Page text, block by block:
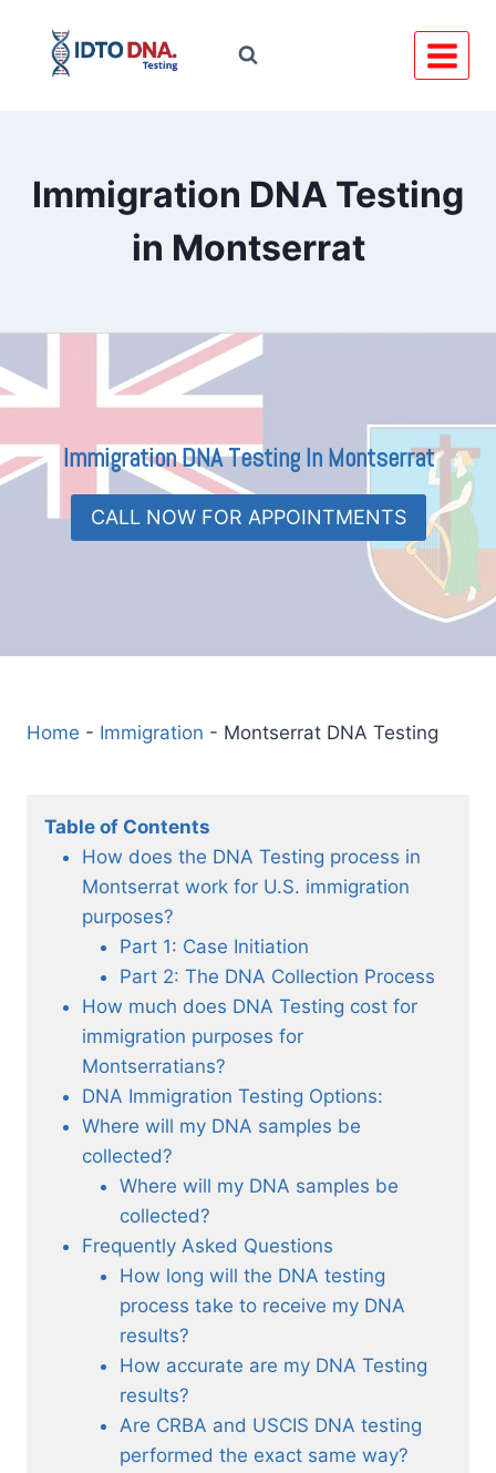
content
Immigration DNA Testing
in Montserrat
Immigration DNA Testing In Montserrat
CALL NOW FOR APPOINTMENTS
Home - Immigration - Montserrat DNA Testing
Table of Contents
How does the DNA Testing process in
Montserrat work for U.S. immigration
purposes?
Part 1: Case Initiation
Part 2: The DNA Collection Process
How much does DNA Testing cost for
immigration purposes for
Montserratians?
DNA Immigration Testing Options:
Where will my DNA samples be
collected?
Where will my DNA samples be
collected?
Frequently Asked Questions
How long will the DNA testing
process take to receive my DNA
results?
How accurate are my DNA Testing
results?
Are CRBA and USCIS DNA testing
performed the exact same way?